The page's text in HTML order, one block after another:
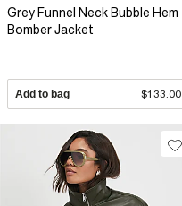
Grey Funnel Neck Bubble Hem
Bomber Jacket
Add to bag $133.00